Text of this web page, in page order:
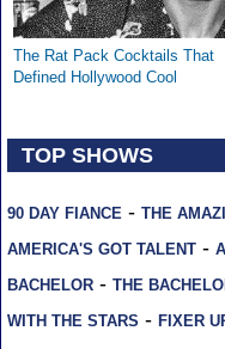
The Rat Pack Cocktails That
Defined Hollywood Cool
TOP SHOWS
90 DAY FIANCE- THE
AMERICA'S GOT TALENT-
BACHELOR- THE
WITH THE STARS - FIXER